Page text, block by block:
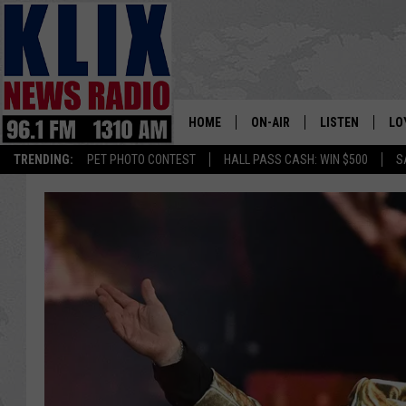
TRENDING: PET PHOTO CONTEST HALL PASS CASH: WIN $500
1310
HOME ON-AIR
ON-AIR SCHEDULE
MARK LEVIN
LISTEN
LISTEN LIVE
ALEXA